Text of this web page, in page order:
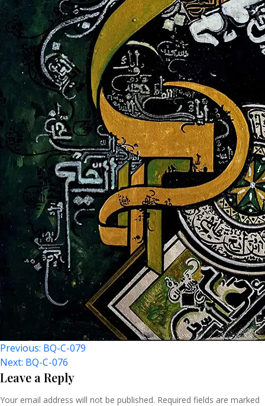
Post
Navigation
Previous: BQ-C-079
Next: BQ-C-076
Leave a Reply
Your email address will not be published. Required fields are marked